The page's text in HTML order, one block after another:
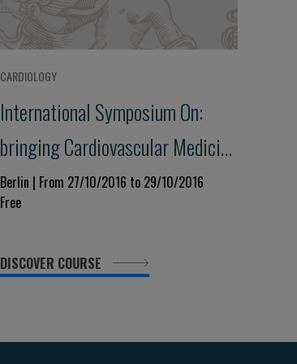
CARDIOLOGY
International Symposium On:
bringing Cardiovascular Medicine
Center - Stage:new Trends Today
And Tomorrow
Berlin | From 27/10/2016 to 29/10/2016
Free
DISCOVER COURSE